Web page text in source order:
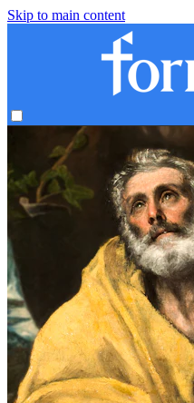
Skip to main content